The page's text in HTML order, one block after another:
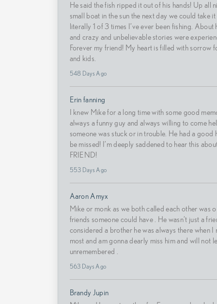
He said the fish ripped it out of his hands! Up all
small boat in the sun the next day we could take it
literally 1 of 3 times I’ve ever been fishing.
and crazy and unbelievable stories were
Forever my friend! My heart is filled with sorrow
and kids.
548 Days Ago
Erin fanning
I knew Mike for a long time with some good
always a funny guy and always willing to come
someone was stuck or in trouble. He had a good
be missed! I’m deeply saddened to hear this
FRIEND!
553 Days Ago
Aaron Amyx
Mike or monk as we both called each other was
friends someone could have . He wasn’t just a
considered a brother he was always there when I
most and am gonna dearly miss him and will not
unremembered .
563 Days Ago
Brandy Jupin